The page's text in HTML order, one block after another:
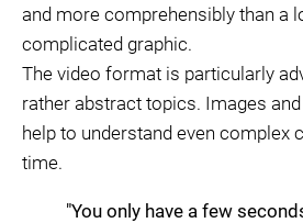
and more comprehensibly than a
complicated graphic.
The video format is particularly
rather abstract topics. Images
help to understand even complex
time.
"You only have a few